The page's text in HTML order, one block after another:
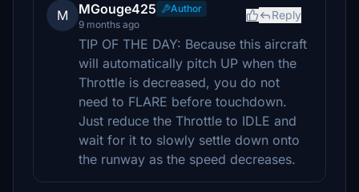
M MGouge425
Author
9 months ago
Reply
TIP OF THE DAY: Because this aircraft
will automatically pitch UP when the
Throttle is decreased, you do not
need to FLARE before touchdown.
Just reduce the Throttle to IDLE and
wait for it to slowly settle down onto
the runway as the speed decreases.